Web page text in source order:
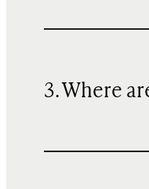
3. Where